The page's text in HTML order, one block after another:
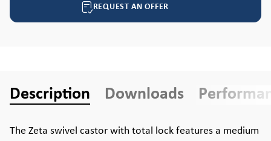
REQUEST AN OFFER
Description Downloads
The Zeta swivel castor with total lock features a medium